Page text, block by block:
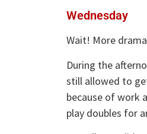
Wednesday
Wait! More
During the
still allowed to
because of work
play doubles for